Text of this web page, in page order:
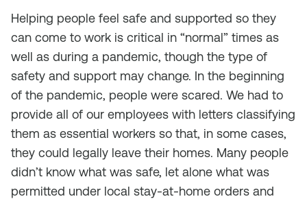
Helping people feel safe and supported so they
can come to work is critical in “normal” times as
well as during a pandemic, though the type of
safety and support may change. In the beginning
of the pandemic, people were scared. We had to
provide all of our employees with letters classifying
them as essential workers so that, in some cases,
they could legally leave their homes. Many people
didn’t know what was safe, let alone what was
permitted under local stay-at-home orders and